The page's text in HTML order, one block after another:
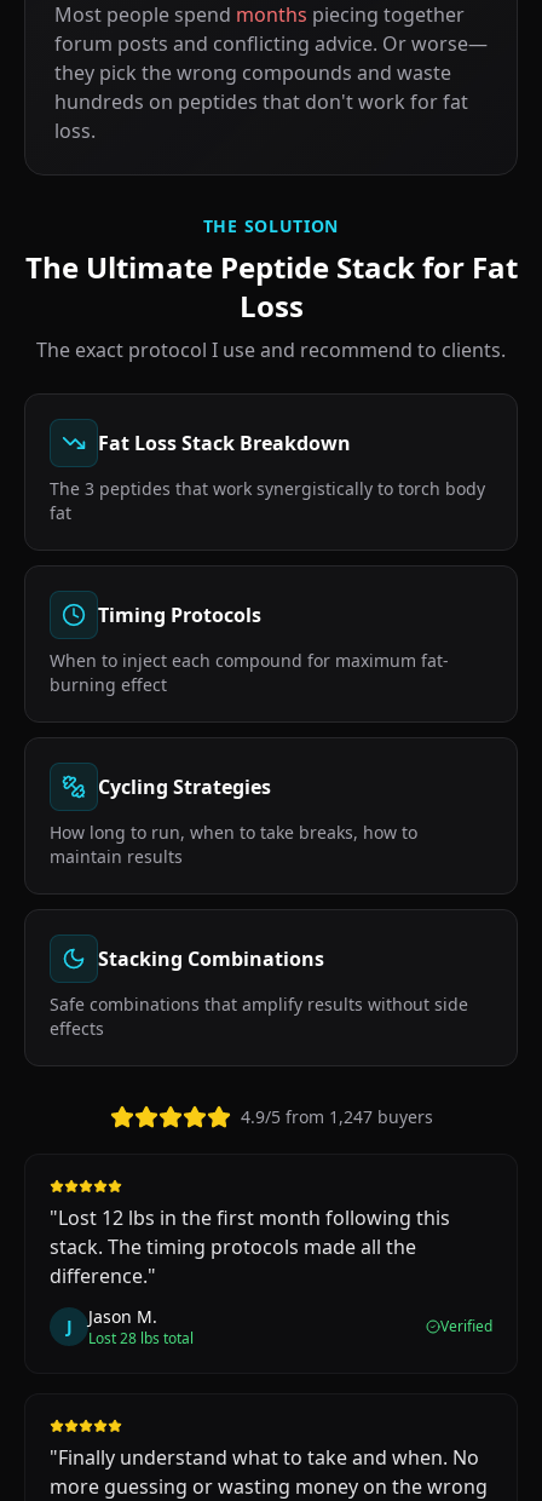
Most people spend months piecing together
forum posts and conflicting advice. Or worse—
they pick the wrong compounds and waste
hundreds on peptides that don't work for fat
loss.
THE SOLUTION
The Ultimate Peptide Stack for Fat
Loss
The exact protocol I use and recommend to clients.
Fat Loss Stack Breakdown
The 3 peptides that work synergistically to torch body
fat
Timing Protocols
When to inject each compound for maximum fat-
burning effect
Cycling Strategies
How long to run, when to take breaks, how to
maintain results
Stacking Combinations
Safe combinations that amplify results without side
effects
4.9/5 from 1,247 buyers
"Lost 12 lbs in the first month following this
stack. The timing protocols made all the
difference."
J Jason M.
Lost 28 lbs total
Verified
"Finally understand what to take and when. No
more guessing or wasting money on the wrong